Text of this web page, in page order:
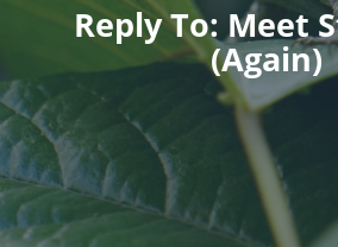
Reply To: Meet
(again)